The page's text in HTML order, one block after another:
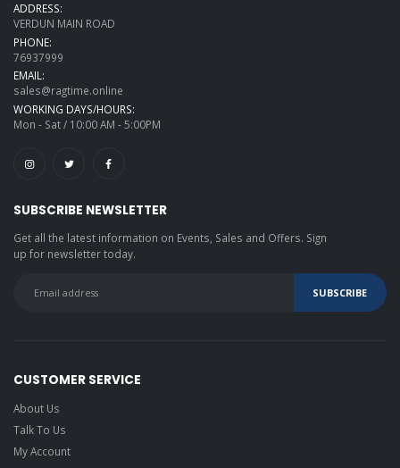
ADDRESS:
VERDUN MAIN ROAD
PHONE:
76937999
EMAIL:
sales@ragtime.online
WORKING DAYS/HOURS:
Mon - Sat / 10:00 AM - 5:00PM
SUBSCRIBE NEWSLETTER
Get all the latest information on Events, Sales and Offers. Sign
up for newsletter today.
CUSTOMER SERVICE
About Us
Talk To Us
My Account